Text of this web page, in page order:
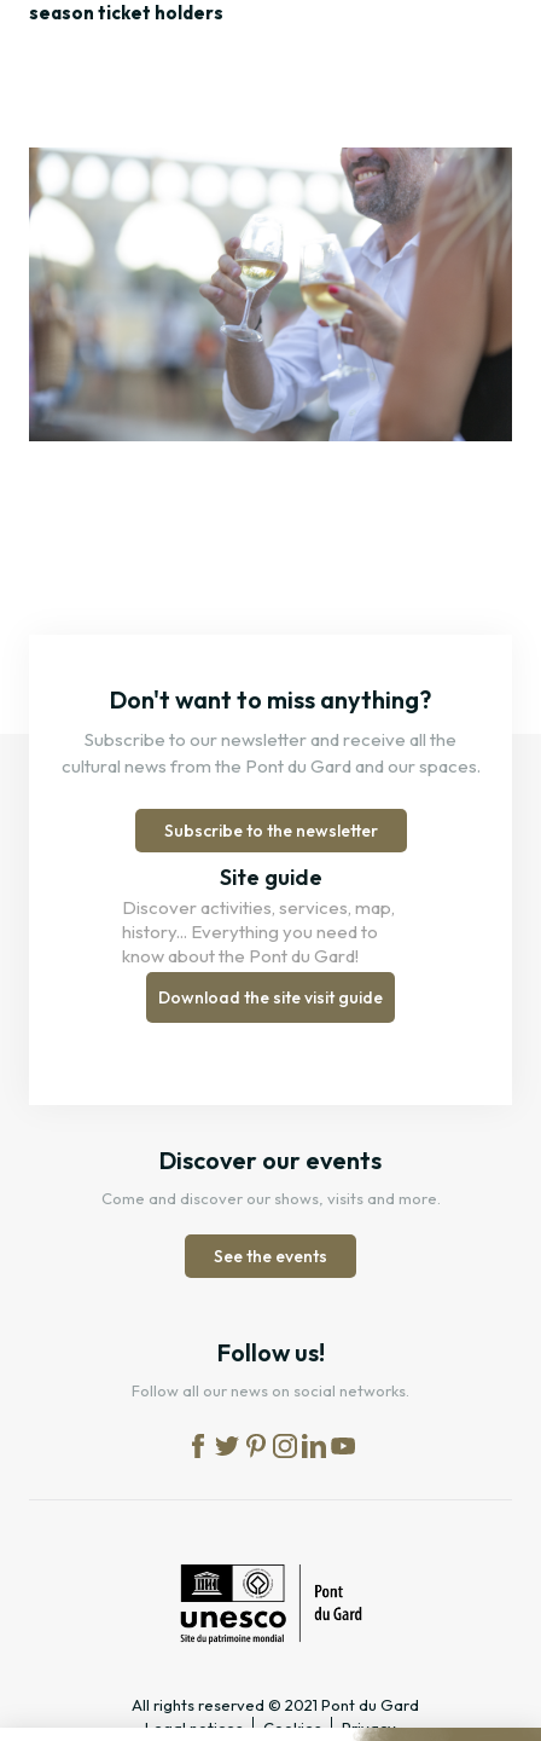
season ticket holders
Don't want to miss anything?
Subscribe to our newsletter and receive all the
cultural news from the Pont du Gard and our spaces.
Subscribe to the newsletter
Site guide
Discover activities, services, map,
history... Everything you need to
know about the Pont du Gard!
Download the site visit guide
Discover our events
Come and discover our shows, visits and more.
See the events
Follow us!
Follow all our news on social networks.
All rights reserved © 2021 Pont du Gard
Legal notices
Cookies Privacy